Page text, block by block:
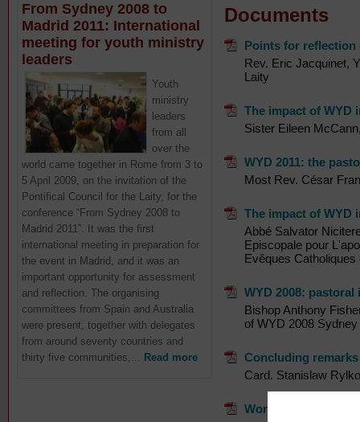
From Sydney 2008 to
Madrid 2011: International
meeting for youth ministry
leaders
Youth
ministry
leaders
from all
over the
world came together in Rome from 3 to
5 April 2009, on the invitation of the
Pontifical Council for the Laity, for the
conference “From Sydney 2008 to
Madrid 2011”. It was the first
international meeting in preparation for
the event in Madrid, and it was an
important opportunity for assessment
and reflection. The organising
committees from Spain and Australia
were present, together with delegates
from around seventy countries and
thirty five communities,... Read more
Documents
Points for reflection
Rev. Eric Jacquinet,
Laity
The impact of WYD
Sister Eileen
WYD 2011: the
Most Rev. César
The impact of WYD
Abbé Salvator
Episcopale pour
Evêques Catholiques
WYD 2008:
Bishop Anthony
of WYD 2008 Sydney
Concluding remarks
Card. Stanislaw Rylko
Words of welcome